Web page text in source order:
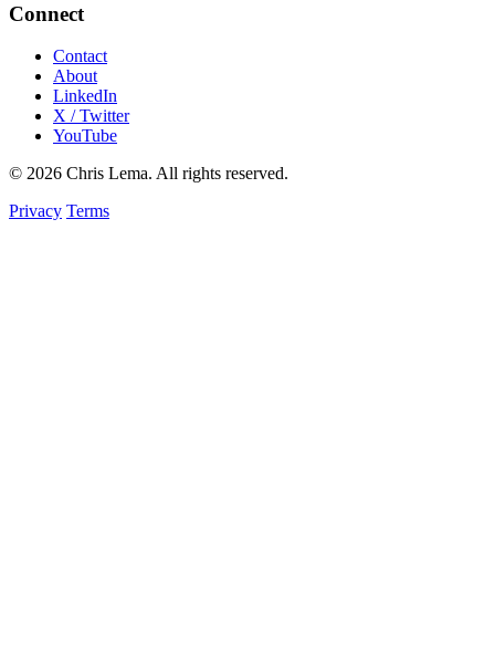
Connect
Contact
About
LinkedIn
X / Twitter
YouTube
© 2026 Chris Lema. All rights reserved.
Privacy Terms